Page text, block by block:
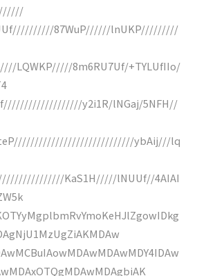
87WuP//////lnUKP/////////
8m6RU7Uf/+TYLUfIIo/
y2i1R/lNGaj/5NFH//
ybAij///lq
KaS1H/////lNUUf//4AIAI